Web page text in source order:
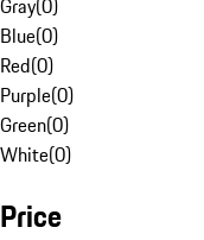
Gray(0)
Blue(0)
Red(0)
Purple(0)
Green(0)
White(0)
Price